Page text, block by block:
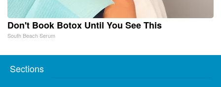
Don't Book Botox Until You See This
South Beach Serum
Sections